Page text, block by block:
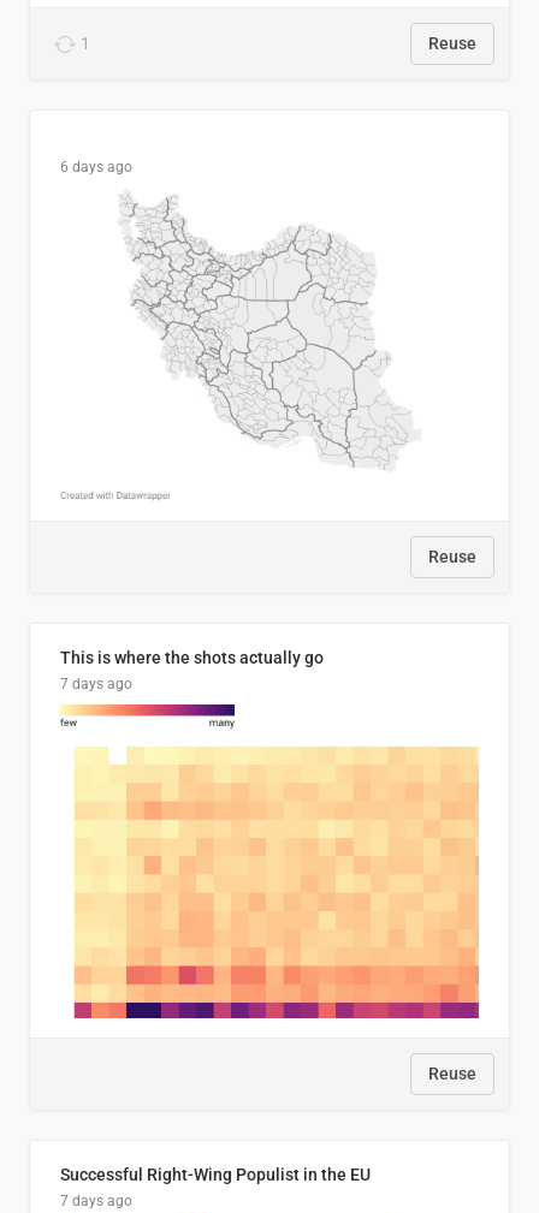
1 Reuse
6 days ago
Reuse
This is where the shots actually go
7 days ago
Reuse
Successful Right-Wing Populist in the EU
7 days ago